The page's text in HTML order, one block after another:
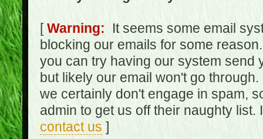
[Warning: It seems some email
blocking our emails for some
you can try having our system send
but likely our email won't go
we certainly don't engage in spam,
admin to get us off their naughty
contact us ]